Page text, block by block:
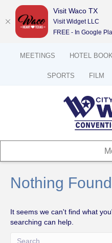
MEETINGS HOTEL
SPORTS FILM
Nothing Found
It seems we can't find what
searching can help.
Visit Waco TX
Visit Widget LLC
FREE - In Google